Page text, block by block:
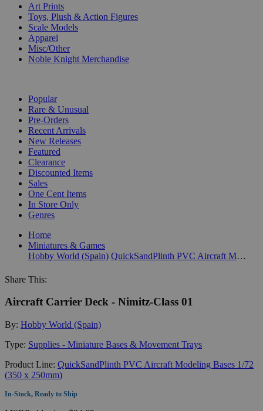
Art Prints
Toys, Plush & Action Figures
Scale Models
Apparel
Misc/Other
Noble Knight Merchandise
Popular
Rare & Unusual
Pre-Orders
Recent Arrivals
New Releases
Featured
Clearance
Discounted Items
Sales
One Cent Items
In Store Only
Genres
Home
Miniatures & Games
Hobby World (Spain)
QuickSandPlinth PVC Aircraft Modeling Bases 1/72 (350 x 250mm)
Share This:
Aircraft Carrier Deck - Nimitz-Class 01
By: Hobby World (Spain)
Type: Supplies - Miniature Bases & Movement Trays
Product Line: QuickSandPlinth PVC Aircraft Modeling Bases 1/72
(350 x 250mm)
In-Stock, Ready to Ship